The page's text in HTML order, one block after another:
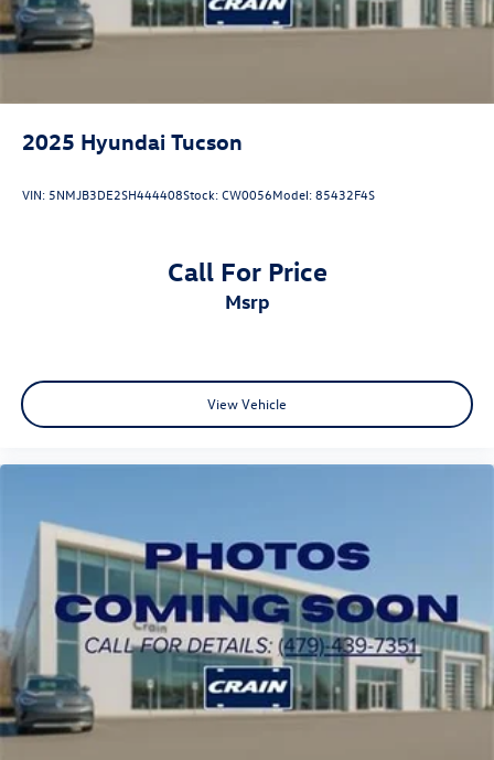
Complimentary Connected Care & Remote Packages.
2025 Hyundai Tucson
VIN: 5NMJB3DE2SH444408Stock:CW0056Model:85432F4S
Call For Price
msrp
View Vehicle